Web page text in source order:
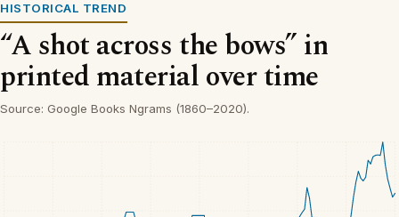
HISTORICAL TREND
“A shot across the bows” in
printed material over time
Source: Google Books Ngrams (1860–2020).